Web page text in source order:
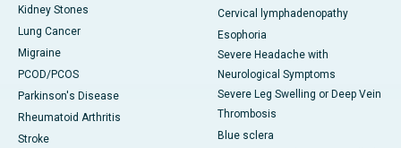
Kidney Stones
Lung Cancer
Migraine
PCOD/PCOS
Parkinson's Disease
Rheumatoid Arthritis
Stroke
Cervical lymphadenopathy
Esophoria
Severe Headache with
Neurological Symptoms
Severe Leg Swelling or Deep Vein
Thrombosis
Blue sclera